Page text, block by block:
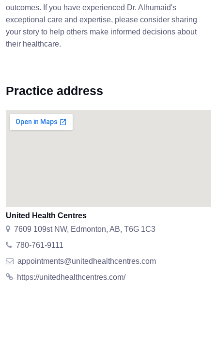
outcomes. If you have experienced Dr. Alhumaid's
exceptional care and expertise, please consider sharing
your story to help others make informed decisions about
their healthcare.
Practice address
United Health Centres
7609 109st NW, Edmonton, AB, T6G 1C3
780-761-9111
appointments@unitedhealthcentres.com
https://unitedhealthcentres.com/